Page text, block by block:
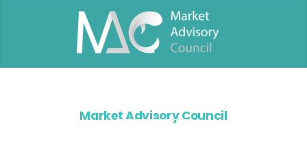
Market Advisory Council